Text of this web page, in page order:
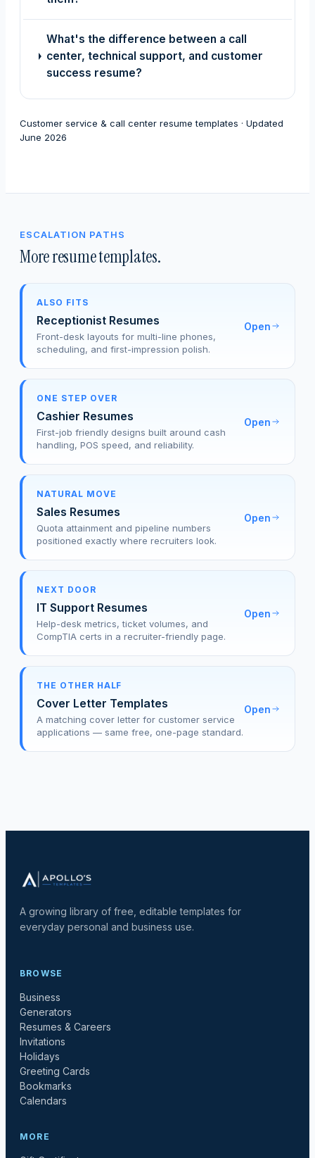
What's the difference between a call
center, technical support, and customer
success resume?
Customer service & call center resume templates · Updated
June 2026
ESCALATION PATHS
More resume templates.
ALSO FITS
Receptionist Resumes
Front-desk layouts for multi-line phones,
scheduling, and first-impression polish.
Open
ONE STEP OVER
Cashier Resumes
First-job friendly designs built around cash
handling, POS speed, and reliability.
Open
NATURAL MOVE
Sales Resumes
Quota attainment and pipeline numbers
positioned exactly where recruiters look.
Open
NEXT DOOR
IT Support Resumes
Help-desk metrics, ticket volumes, and
CompTIA certs in a recruiter-friendly page.
Open
THE OTHER HALF
Cover Letter Templates
A matching cover letter for customer service
applications — same free, one-page standard.
Open
A growing library of free, editable templates for
everyday personal and business use.
BROWSE
Business
Generators
Resumes & Careers
Invitations
Holidays
Greeting Cards
Bookmarks
Calendars
MORE